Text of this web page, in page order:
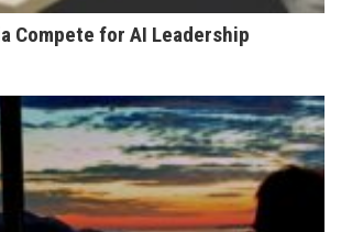
Compete for AI Leadership